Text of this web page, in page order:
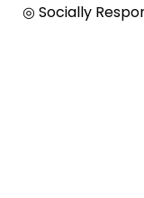
◎ Socially